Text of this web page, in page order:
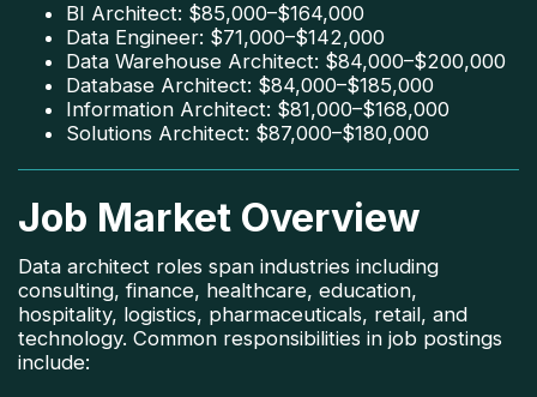
BI Architect: $85,000–$164,000
Data Engineer: $71,000–$142,000
Data Warehouse Architect: $84,000–$200,000
Database Architect: $84,000–$185,000
Information Architect: $81,000–$168,000
Solutions Architect: $87,000–$180,000
Job Market Overview
Data architect roles span industries including
consulting, finance, healthcare, education,
hospitality, logistics, pharmaceuticals, retail, and
technology. Common responsibilities in job postings
include: